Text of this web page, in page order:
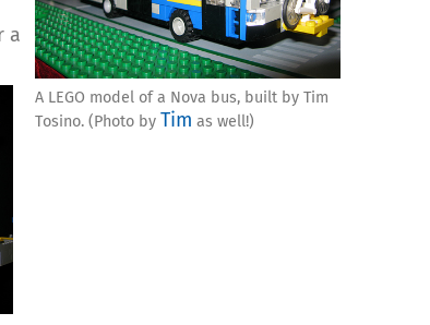
A LEGO model of a Nova bus, built by Tim
Tosino. (Photo by Tim as well!)
a